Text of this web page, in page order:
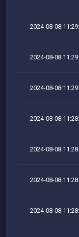
2024-08-08
2024-08-08
2024-08-08
2024-08-08
2024-08-08
2024-08-08
2024-08-08